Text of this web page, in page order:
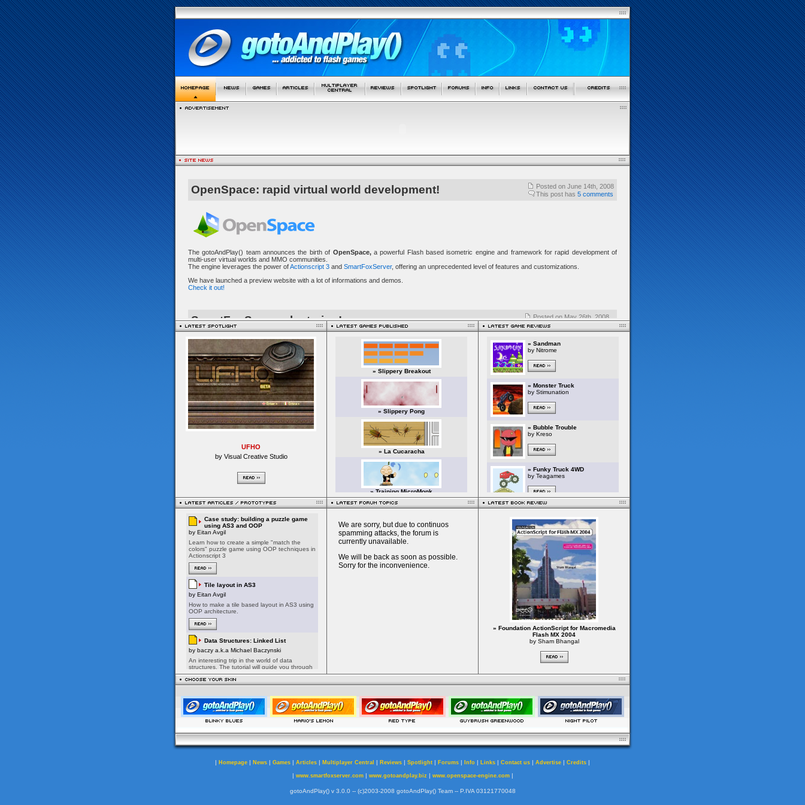
UFHO
by Visual Creative Studio
» Foundation ActionScript for Macromedia
Flash MX 2004
by Sham Bhangal
| Homepage | News | Games | Articles | Multiplayer Central | Reviews | Spotlight | Forums | Info | Links | Contact us | Advertise | Credits |
| www.smartfoxserver.com| www.gotoandplay.biz | www.openspace-engine.com|
gotoAndPlay() v 3.0.0 -- (c)2003-2008 gotoAndPlay() Team -- P.IVA 03121770048